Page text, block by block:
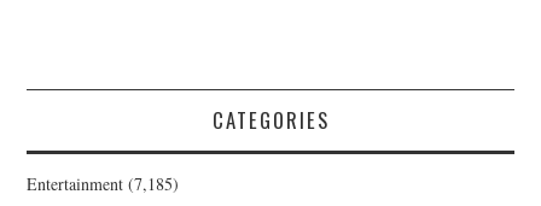
CATEGORIES
Entertainment (7,185)